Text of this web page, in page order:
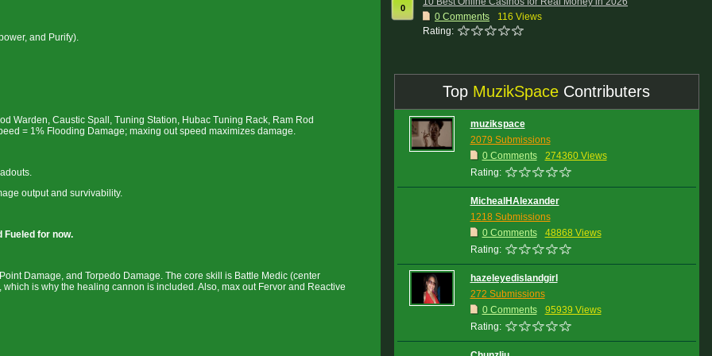
and Purify).
Warden, Caustic Spall, Tuning Station, Hubac Tuning Rack, Ram Rod
= 1% Flooding Damage; maxing out speed maximizes damage.
output and survivability.
for now.
Damage, and Torpedo Damage. The core skill is Battle Medic (center
is why the healing cannon is included. Also, max out Fervor and Reactive
0
0 Comments
116 Views
Rating:
Top MuzikSpace Contributers
muzikspace
2079 Submissions
0 Comments
274360 Views
Rating:
MichealHAlexander
1218 Submissions
0 Comments
48868 Views
Rating:
hazeleyedislandgirl
272 Submissions
0 Comments
95939 Views
Rating: